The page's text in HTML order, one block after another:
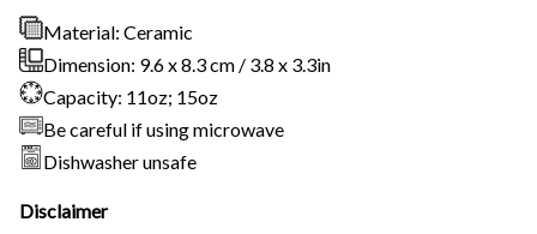
Material: Ceramic
Dimension: 9.6 x 8.3 cm / 3.8 x 3.3in
Capacity: 11oz; 15oz
Be careful if using microwave
Dishwasher unsafe
Disclaimer